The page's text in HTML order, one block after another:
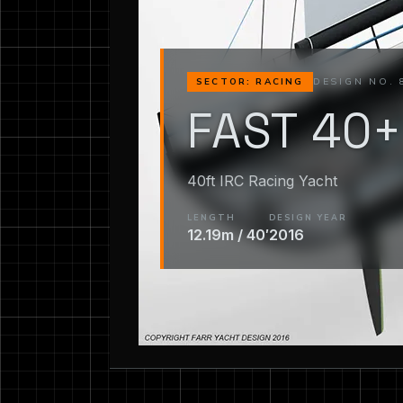
SECTOR: RACING DESIGN NO.
FAST 40+
40ft IRC Racing Yacht
LENGTH
12.19m / 40′
DESIGN YEAR
2016